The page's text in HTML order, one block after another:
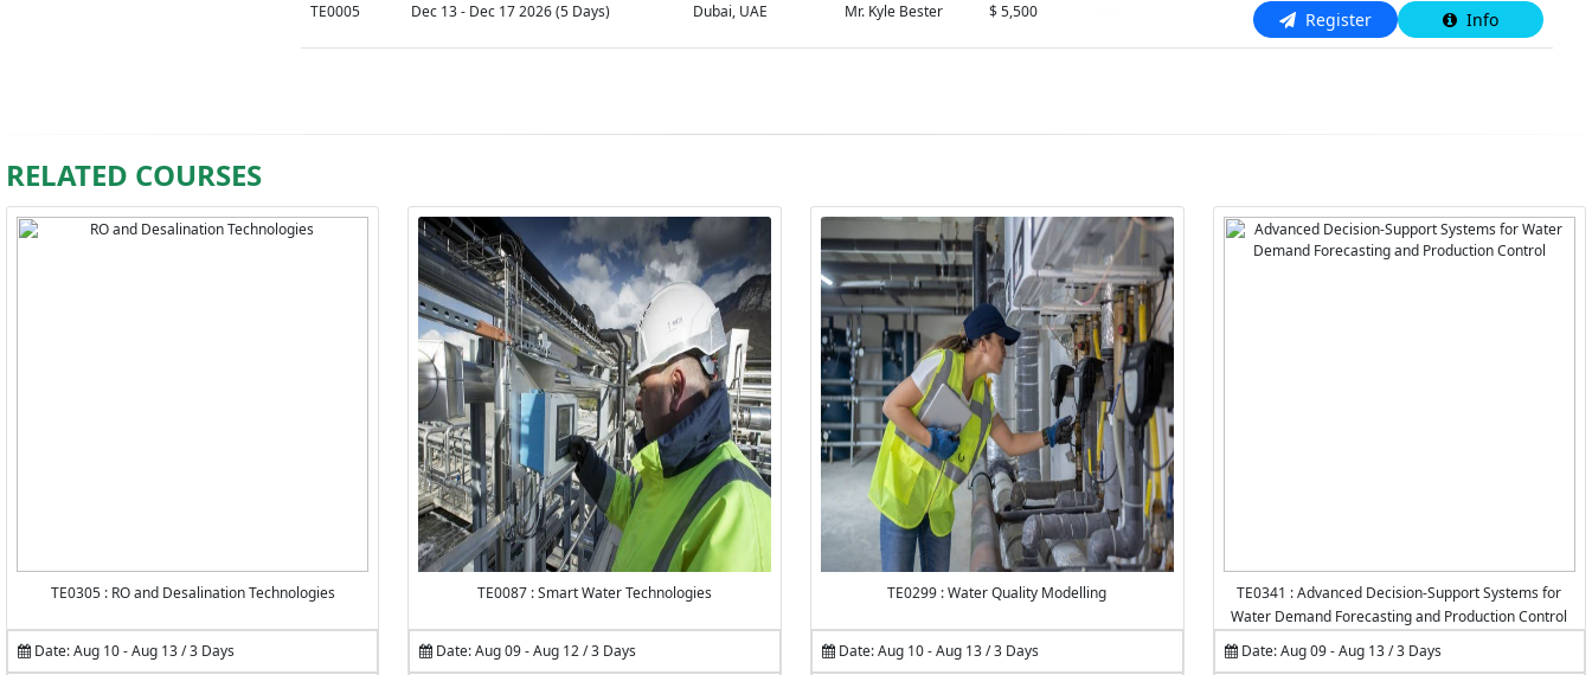
TE0005 Dec 13 - Dec 17 2026 (5 Days) Dubai, UAE Mr. Kyle Bester $ 5,500 Register Info
RELATED COURSES
TE0305 : RO and Desalination Technologies
Date: Aug 10 - Aug 13 / 3 Days
TE0087 : Smart Water Technologies
Date: Aug 09 - Aug 12 / 3 Days
TE0299 : Water Quality Modelling
Date: Aug 10 - Aug 13 / 3 Days
TE0341 : Advanced Decision-Support Systems for
Water Demand Forecasting and Production Control
Date: Aug 09 - Aug 13 / 3 Days